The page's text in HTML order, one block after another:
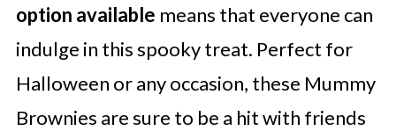
option available means that everyone can
indulge in this spooky treat. Perfect for
Halloween or any occasion, these Mummy
Brownies are sure to be a hit with friends